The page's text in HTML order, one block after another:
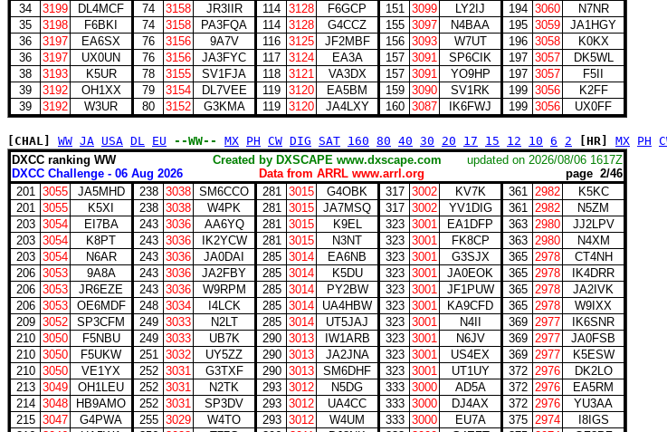
34
3199 DL4MCF 74 3158 JR3IIR 114 3128 F6GCP 151 3099 LY2IJ 194 3060
N7NR
35
3198 F6BKI 74 3158 PA3FQA 114 3128 G4CCZ 155 3097 N4BAA 195 3059
JA1HGY
36
3197 EA6SX 76 3156 9A7V 116 3125 JF2MBF 156 3093 W7UT 196 3058
K0KX
36
3197 UX0UN 76 3156 JA3FYC 117 3124 EA3A 157 3091 SP6CIK 197 3057
DK5WL
38
3193 K5UR 78 3155 SV1FJA 118 3121 VA3DX 157 3091 YO9HP 197 3057
F5II
39
3192 OH1XX 79 3154 DL7VEE 119 3120 EA5BM 159 3090 SV1RK 199 3056
K2FF
39
3192 W3UR 80 3152 G3KMA 119 3120 JA4LXY 160 3087 IK6FWJ 199 3056 UX0FF
[CHAL] WW JA USA DL EU --WW-- MX PH CW DIG SAT 160 80 40 30 20 17 15 12 10 6 2 [HR] MX PH
DXCC ranking WW
Created by DXSCAPE www.dxscape.com updated on 2026/08/06 1617Z
DXCC Challenge - 06 Aug 2026
Data from ARRL www.arrl.org page 2/46
201 3055 JA5MHD 238 3038 SM6CCO 281 3015 G4OBK 317 3002 KV7K 361 2982
K5KC
201 3055 K5XI 238 3038 W4PK 281 3015 JA7MSQ 317 3002 YV1DIG 361 2982
N5ZM
203 3054 EI7BA 243 3036 AA6YQ 281 3015 K9EL 323 3001 EA1DFP 363 2980
JJ2LPV
203 3054 K8PT 243 3036 IK2YCW 281 3015 N3NT 323 3001 FK8CP 363 2980
N4XM
203 3054 N6AR 243 3036 JA0DAI 285 3014 EA6NB 323 3001 G3SJX 365 2978
CT4NH
206 3053 9A8A 243 3036 JA2FBY 285 3014 K5DU 323 3001 JA0EOK 365 2978
IK4DRR
206 3053 JR6EZE 243 3036 W9RPM 285 3014 PY2BW 323 3001 JF1PUW 365 2978
JA2IVK
206 3053 OE6MDF 248 3034 I4LCK 285 3014 UA4HBW 323 3001 KA9CFD 365 2978
W9IXX
209 3052 SP3CFM 249 3033 N2LT 285 3014 UT5JAJ 323 3001 N4II 369 2977
IK6SNR
210 3050 F5NBU 249 3033 UB7K 290 3013 IW1ARB 323 3001 N6JV 369 2977
JA0FSB
210 3050 F5UKW 251 3032 UY5ZZ 290 3013 JA2JNA 323 3001 US4EX 369 2977
K5ESW
210 3050 VE1YX 252 3031 G3TXF 290 3013 SM6DHF 323 3001 UT1UY 372 2976
DK2LO
213 3049 OH1LEU 252 3031 N2TK 293 3012 N5DG 333 3000 AD5A 372 2976
EA5RM
214 3048 HB9AMO 252 3031 SP3DV 293 3012 UA4CC 333 3000 DJ4AX 372 2976
YU3AA
215 3047 G4PWA 255 3029 W4TO 293 3012 W4UM 333 3000 EU7A 375 2974
I8IGS